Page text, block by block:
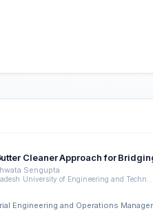
Cleaner Approach for
Sengupta
Engineering and Operations